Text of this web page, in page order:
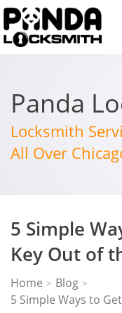
Panda
Locksmith
All Over
5 Simple
Key Out of
Home > Blog >
5 Simple Ways to